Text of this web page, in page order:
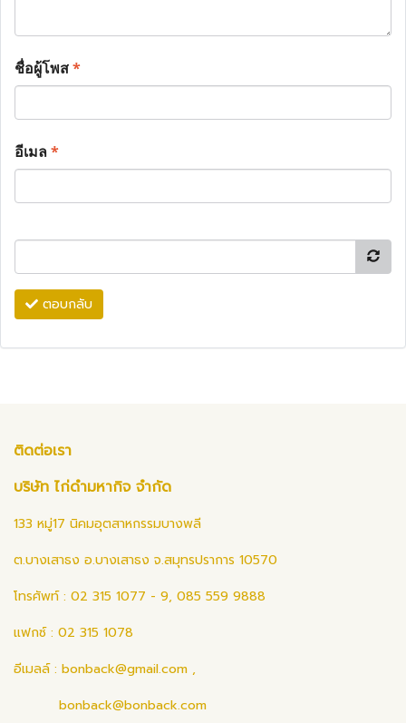
ชื่อผู้โพส*
อีเมล*
ตอบกลับ
ติดต่อเรา
บริษัท ไก่ดำมหากิจ จำกัด
133 หมู่17 นิคมอุตสาหกรรมบางพลี
ต.บางเสาธง อ.บางเสาธง จ.สมุทรปราการ 10570
โทรศัพท์ : 02 315 1077 - 9, 085 559 9888
แฟกซ์ : 02 315 1078
อีเมลล์ : bonback@gmail.com ,
bonback@bonback.com